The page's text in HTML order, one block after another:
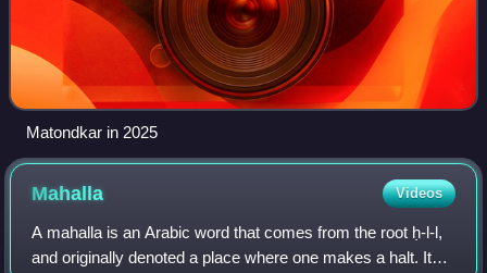
Matondkar in 2025
Mahalla Videos
A mahalla is an Arabic word that comes from the root ḥ-l-l,
and originally denoted a place where one makes a halt. It